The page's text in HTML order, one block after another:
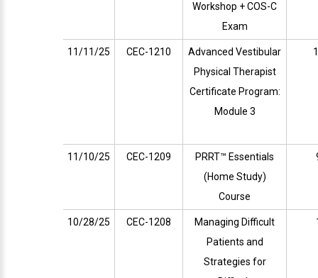
Workshop + COS-C
Exam
11/11/25 CEC-1210
Advanced Vestibular
Physical Therapist
Certificate Program:
Module 3
11/10/25 CEC-1209
PRRT™ Essentials
(Home Study)
Course
10/28/25 CEC-1208
Managing Difficult
Patients and
Strategies for